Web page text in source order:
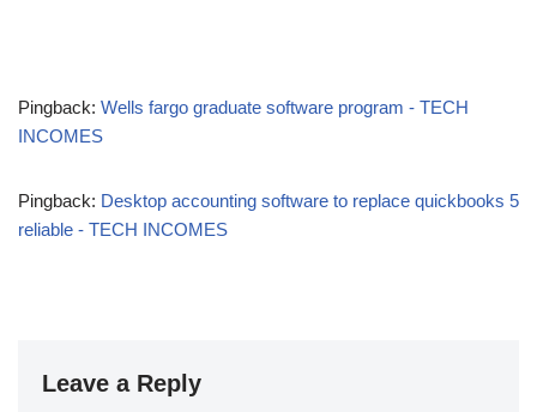
Pingback: Wells fargo graduate software program - TECH
INCOMES
Pingback: Desktop accounting software to replace quickbooks 5
reliable - TECH INCOMES
Leave a Reply